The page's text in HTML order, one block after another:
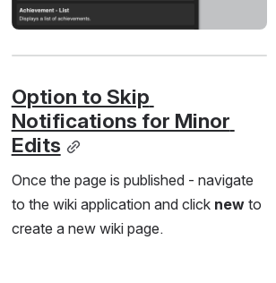
Option to Skip
Notifications for Minor
Edits
Once the page is published - navigate
to the wiki application and click new to
create a new wiki page.